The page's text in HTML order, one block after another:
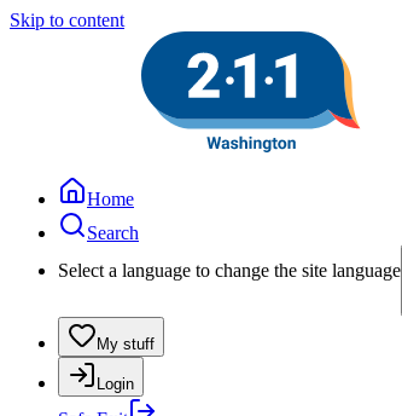
Skip to content
Home
Search
Select a language to change the site language
My stuff
Login